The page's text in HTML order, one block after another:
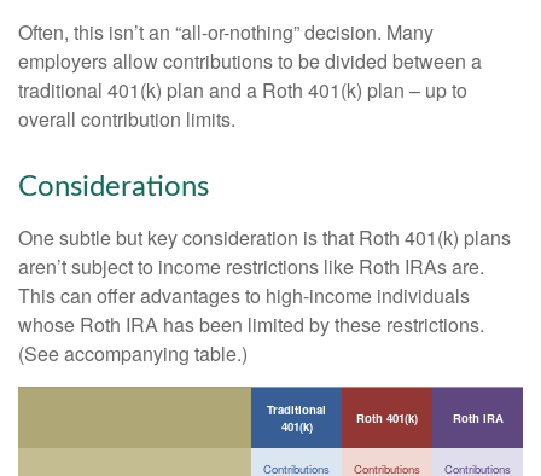
Often, this isn’t an “all-or-nothing” decision. Many
employers allow contributions to be divided between a
traditional 401(k) plan and a Roth 401(k) plan – up to
overall contribution limits.
Considerations
One subtle but key consideration is that Roth 401(k) plans
aren’t subject to income restrictions like Roth IRAs are.
This can offer advantages to high-income individuals
whose Roth IRA has been limited by these restrictions.
(See accompanying table.)
Traditional
401(k)
Roth 401(k) Roth IRA
Contributions
Contributions
Contributions